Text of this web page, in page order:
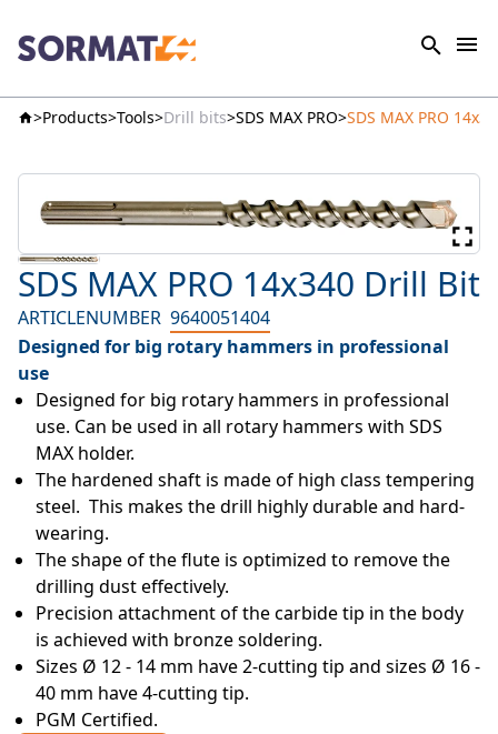
Products Tools Drill bits SDS MAX PRO SDS MAX PRO
SDS MAX PRO 14x340 Drill Bit
ARTICLENUMBER 9640051404
Designed for big rotary hammers in professional
use
Designed for big rotary hammers in professional
use. Can be used in all rotary hammers with SDS
MAX holder.
The hardened shaft is made of high class tempering
steel.  This makes the drill highly durable and hard-
wearing.
The shape of the flute is optimized to remove the
drilling dust effectively.
Precision attachment of the carbide tip in the body
is achieved with bronze soldering.
Sizes Ø 12 - 14 mm have 2-cutting tip and sizes Ø 16 -
40 mm have 4-cutting tip.
PGM Certified.